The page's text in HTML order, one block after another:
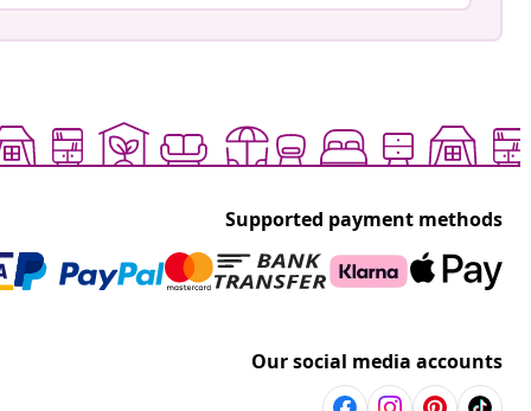
Supported payment methods
Our social media accounts